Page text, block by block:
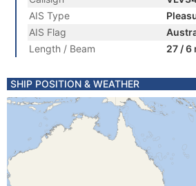
AIS Type
AIS Flag
Length / Beam
27 / 6
SHIP POSITION & WEATHER